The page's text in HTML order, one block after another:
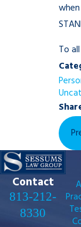
To
Contact
813-212-
8330